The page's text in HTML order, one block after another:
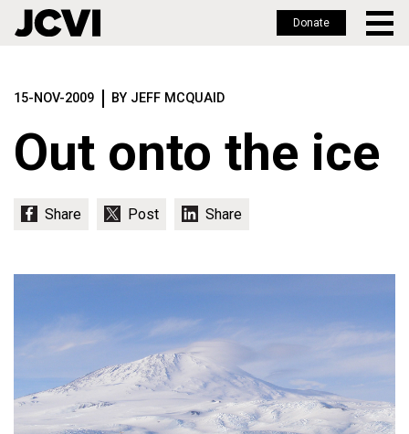
main
Donate
15-NOV-2009 BY JEFF MCQUAID
Out onto the ice